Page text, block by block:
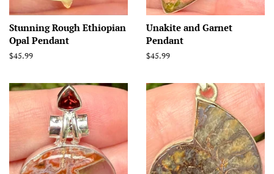
Stunning Rough Ethiopian
Opal Pendant
Regular
$45.99
Unakite and Garnet
Pendant
Regular
$45.99